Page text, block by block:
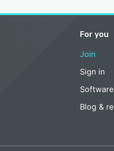
For you
Join
Sign in
Blog &